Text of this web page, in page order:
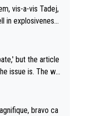
the health and
That, or so it see
off talks o
GC contenders,
vis-a-vis Tadej,
in explosiveness,
the Giro and t
regarding poor pla
questionable, giv
and a fine huma
but the article
issue is. The wri
bravo ca